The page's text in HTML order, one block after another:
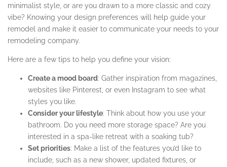
minimalist style, or are you drawn to a more classic and cozy
vibe? Knowing your design preferences will help guide your
remodel and make it easier to communicate your needs to your
remodeling company.
Here are a few tips to help you define your vision:
Create a mood board: Gather inspiration from magazines,
websites like Pinterest, or even Instagram to see what
styles you like.
Consider your lifestyle: Think about how you use your
bathroom. Do you need more storage space? Are you
interested in a spa-like retreat with a soaking tub?
Set priorities: Make a list of the features you’d like to
include, such as a new shower, updated fixtures, or